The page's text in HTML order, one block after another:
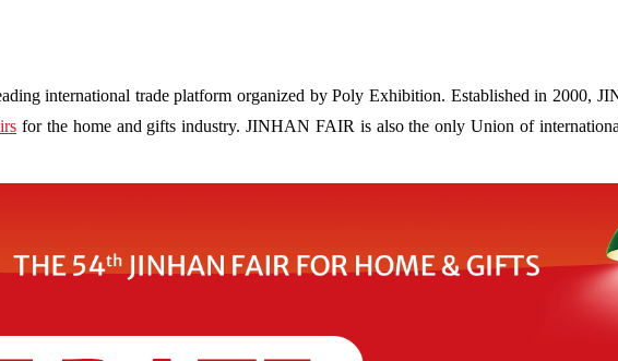
international trade platform organized by Poly Exhibition. Established in 2000,
for the home and gifts industry. JINHAN FAIR is also the only Union of